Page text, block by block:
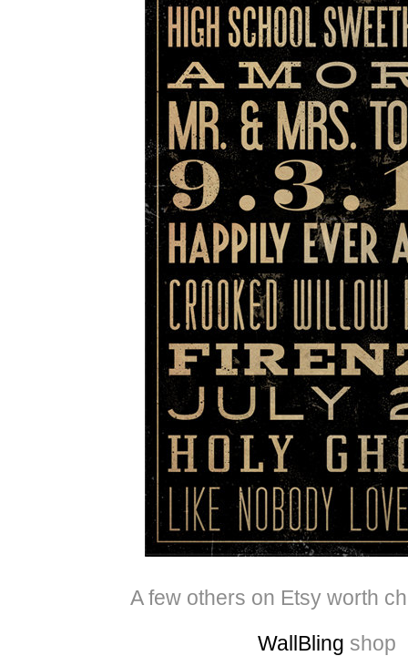
A few others on Etsy worth
WallBling shop